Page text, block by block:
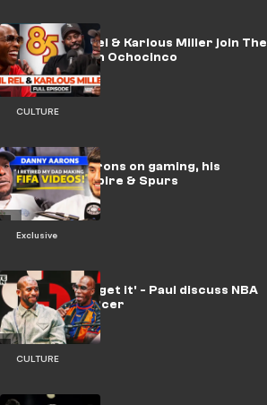
CULTURE
WATCH: Lil Rel & Karlous Miller join The
Late Run with Ochocinco
Exclusive
🎥 | Danny Aarons on gaming, his
YouTube empire & Spurs
CULTURE
'I'll never forget it' - Paul discuss NBA
vs. global soccer